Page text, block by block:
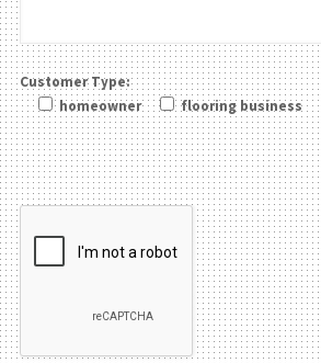
Customer Type:
homeowner
flooring business
Please leave this field be